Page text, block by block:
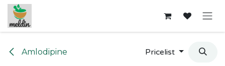
Skip to Content
Amlodipine Pricelist